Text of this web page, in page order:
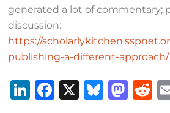
generated a lot of commentary;
discussion:
https://
publishing-a-different-approach/
Li F
X
B
M R